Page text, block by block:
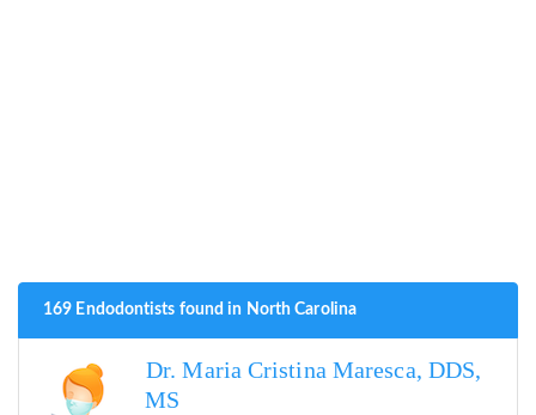
169 Endodontists found in North Carolina
Dr. Maria Cristina Maresca, DDS,
MS